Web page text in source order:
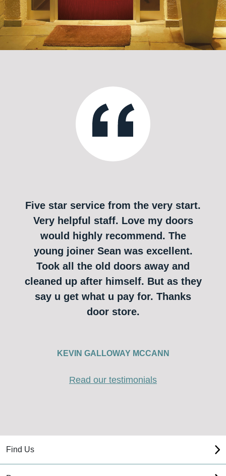
Five star service from the very start.
Very helpful staff. Love my doors
would highly recommend. The
young joiner Sean was excellent.
Took all the old doors away and
cleaned up after himself. But as they
say u get what u pay for. Thanks
door store.
KEVIN GALLOWAY MCCANN
Read our testimonials
Find Us